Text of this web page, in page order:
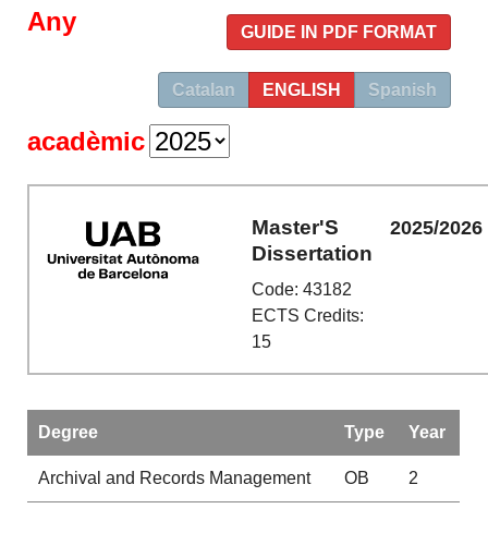
GUIDE IN PDF FORMAT
Catalan ENGLISH Spanish
Any
acadèmic
Master'S
Dissertation
Code: 43182
ECTS Credits:
15
2025/2026
Degree Type Year
Archival and Records Management OB 2